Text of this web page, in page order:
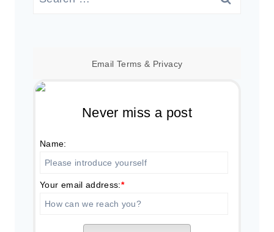
Email Terms & Privacy
Never miss a post
Name:
Your email address:*